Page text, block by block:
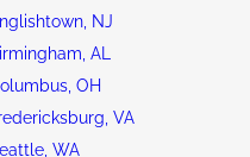
NJ
AL
OH
VA
WA